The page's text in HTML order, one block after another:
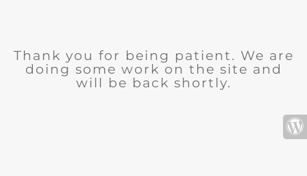
Thank you for being patient. We are
doing some work on the site and
will be back shortly.